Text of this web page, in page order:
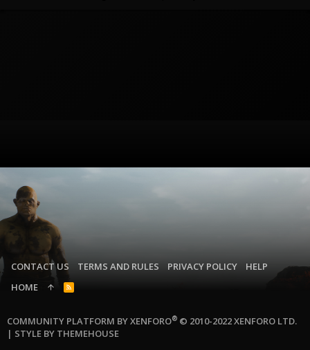
CONTACT US TERMS AND RULES PRIVACY POLICY
HELP
HOME
R
COMMUNITY PLATFORM BY XENFORO® © 2010-2022 XENFORO LTD.
| STYLE BY THEMEHOUSE